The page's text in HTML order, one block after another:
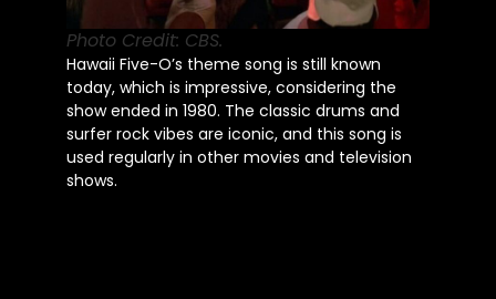
Photo Credit: CBS.
Hawaii Five-O’s theme song is still known
today, which is impressive, considering the
show ended in 1980. The classic drums and
surfer rock vibes are iconic, and this song is
used regularly in other movies and television
shows.